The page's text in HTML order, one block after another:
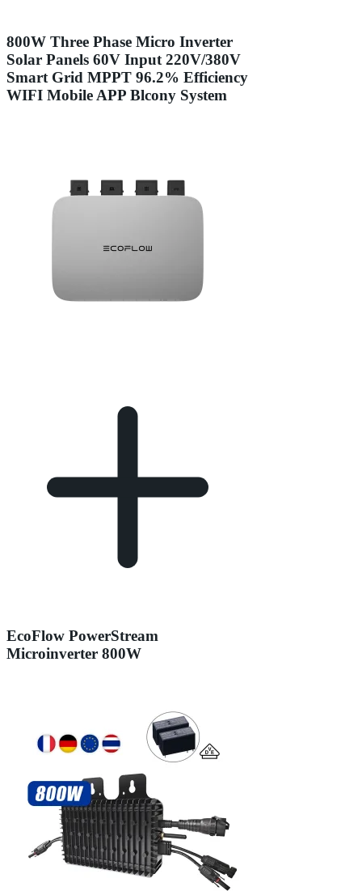
800W Three Phase Micro Inverter
Solar Panels 60V Input 220V/380V
Smart Grid MPPT 96.2% Efficiency
WIFI Mobile APP Blcony System
EcoFlow PowerStream
Microinverter 800W